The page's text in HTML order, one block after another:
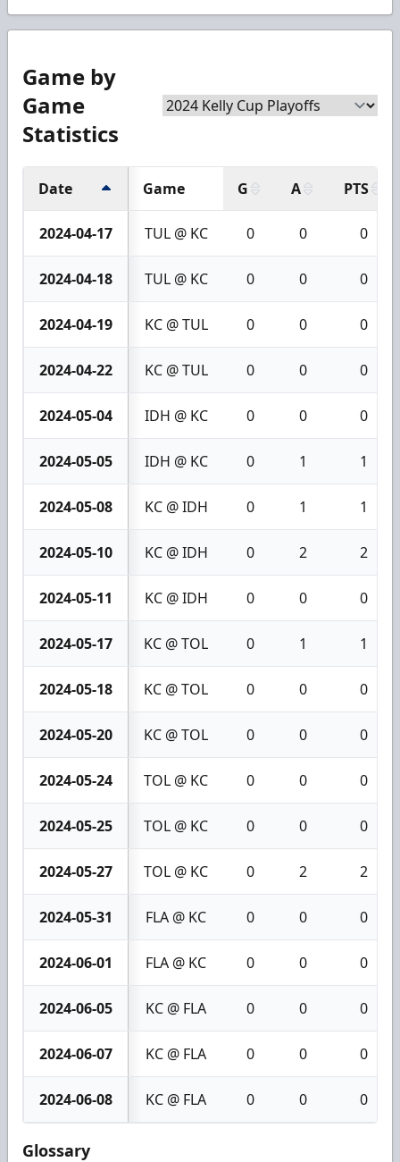
Game by
Game
Statistics
Date Game G A PTS
2024-04-17 TUL @ KC 0 0 0
2024-04-18 TUL @ KC 0 0 0
2024-04-19 KC @ TUL 0 0 0
2024-04-22 KC @ TUL 0 0 0
2024-05-04 IDH @ KC 0 0 0
2024-05-05 IDH @ KC 0 1 1
2024-05-08 KC @ IDH 0 1 1
2024-05-10 KC @ IDH 0 2 2
2024-05-11 KC @ IDH 0 0 0
2024-05-17 KC @ TOL 0 1 1
2024-05-18 KC @ TOL 0 0 0
2024-05-20 KC @ TOL 0 0 0
2024-05-24 TOL @ KC 0 0 0
2024-05-25 TOL @ KC 0 0 0
2024-05-27 TOL @ KC 0 2 2
2024-05-31 FLA @ KC 0 0 0
2024-06-01 FLA @ KC 0 0 0
2024-06-05 KC @ FLA 0 0 0
2024-06-07 KC @ FLA 0 0 0
2024-06-08 KC @ FLA 0 0 0
Glossary